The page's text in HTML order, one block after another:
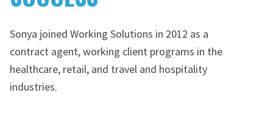
Sonya joined Working Solutions in 2012 as a
contract agent, working client programs in the
healthcare, retail, and travel and hospitality
industries.